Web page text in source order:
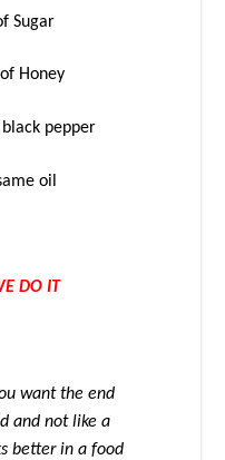
Sugar
Honey
pepper
oil
DO IT
want the end
and not like a
better in a food